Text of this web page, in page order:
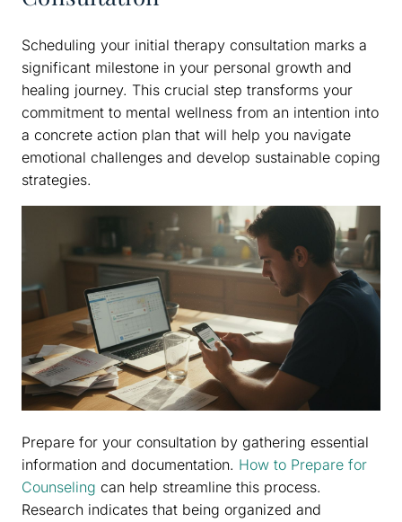
Scheduling your initial therapy consultation marks a
significant milestone in your personal growth and
healing journey. This crucial step transforms your
commitment to mental wellness from an intention into
a concrete action plan that will help you navigate
emotional challenges and develop sustainable coping
strategies.
Prepare for your consultation by gathering essential
information and documentation. How to Prepare for
Counseling can help streamline this process.
Research indicates that being organized and